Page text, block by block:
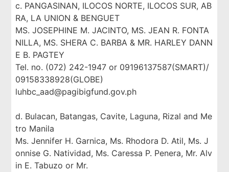
c. PANGASINAN, ILOCOS NORTE, ILOCOS SUR, AB
RA, LA UNION & BENGUET
MS. JOSEPHINE M. JACINTO, MS. JEAN R. FONTA
NILLA, MS. SHERA C. BARBA & MR. HARLEY DANN
E B. PAGTEY
Tel. no. (072) 242-1947 or 09196137587(SMART)/
09158338928(GLOBE)
luhbc_aad@pagibigfund.gov.ph
d. Bulacan, Batangas, Cavite, Laguna, Rizal and Me
tro Manila
Ms. Jennifer H. Garnica, Ms. Rhodora D. Atil, Ms. J
onnise G. Natividad, Ms. Caressa P. Penera, Mr. Alv
in E. Tabuzo or Mr.